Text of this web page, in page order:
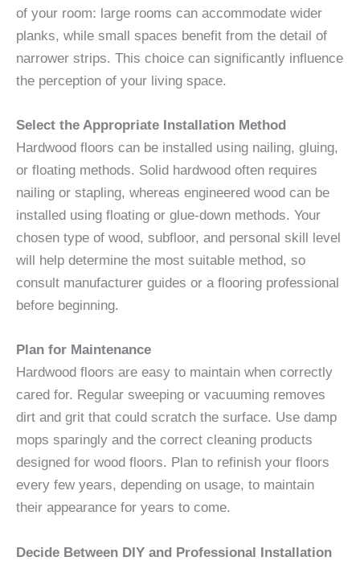
of your room: large rooms can accommodate wider
planks, while small spaces benefit from the detail of
narrower strips. This choice can significantly influence
the perception of your living space.
Select the Appropriate Installation Method
Hardwood floors can be installed using nailing, gluing,
or floating methods. Solid hardwood often requires
nailing or stapling, whereas engineered wood can be
installed using floating or glue-down methods. Your
chosen type of wood, subfloor, and personal skill level
will help determine the most suitable method, so
consult manufacturer guides or a flooring professional
before beginning.
Plan for Maintenance
Hardwood floors are easy to maintain when correctly
cared for. Regular sweeping or vacuuming removes
dirt and grit that could scratch the surface. Use damp
mops sparingly and the correct cleaning products
designed for wood floors. Plan to refinish your floors
every few years, depending on usage, to maintain
their appearance for years to come.
Decide Between DIY and Professional Installation